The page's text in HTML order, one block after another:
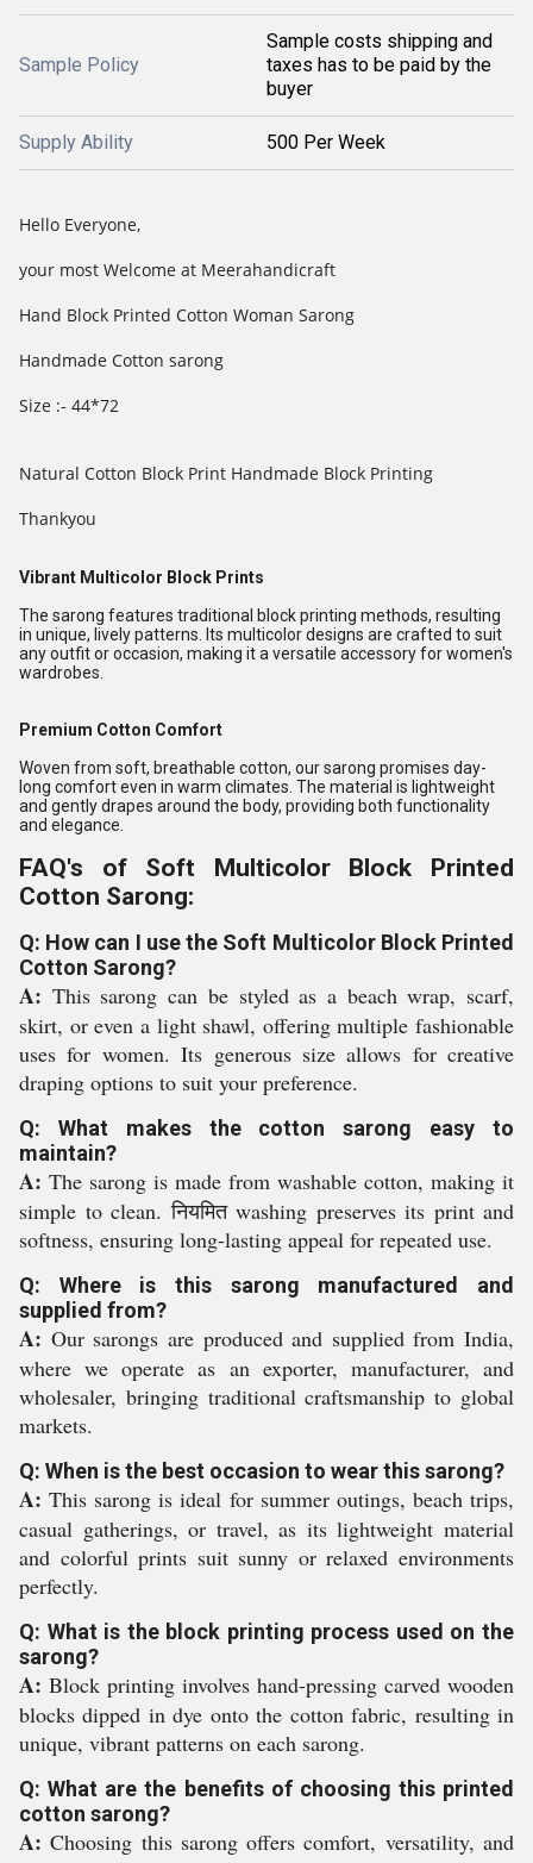
Sample Policy
Sample costs shipping and
taxes has to be paid by the
buyer
Supply Ability 500 Per Week
Hello Everyone,
your most Welcome at Meerahandicraft
Hand Block Printed Cotton Woman Sarong
Handmade Cotton sarong
Size :- 44*72
Natural Cotton Block Print Handmade Block Printing
Thankyou
Vibrant Multicolor Block Prints
The sarong features traditional block printing methods, resulting
in unique, lively patterns. Its multicolor designs are crafted to suit
any outfit or occasion, making it a versatile accessory for women's
wardrobes.
Premium Cotton Comfort
Woven from soft, breathable cotton, our sarong promises day-
long comfort even in warm climates. The material is lightweight
and gently drapes around the body, providing both functionality
and elegance.
FAQ's of Soft Multicolor Block Printed
Cotton Sarong:
Q: How can I use the Soft Multicolor Block Printed
Cotton Sarong?
A: This sarong can be styled as a beach wrap, scarf,
skirt, or even a light shawl, offering multiple fashionable
uses for women. Its generous size allows for creative
draping options to suit your preference.
Q: What makes the cotton sarong easy to
maintain?
A: The sarong is made from washable cotton, making it
simple to clean. नियमित washing preserves its print and
softness, ensuring long-lasting appeal for repeated use.
Q: Where is this sarong manufactured and
supplied from?
A: Our sarongs are produced and supplied from India,
where we operate as an exporter, manufacturer, and
wholesaler, bringing traditional craftsmanship to global
markets.
Q: When is the best occasion to wear this sarong?
A: This sarong is ideal for summer outings, beach trips,
casual gatherings, or travel, as its lightweight material
and colorful prints suit sunny or relaxed environments
perfectly.
Q: What is the block printing process used on the
sarong?
A: Block printing involves hand-pressing carved wooden
blocks dipped in dye onto the cotton fabric, resulting in
unique, vibrant patterns on each sarong.
Q: What are the benefits of choosing this printed
cotton sarong?
A: Choosing this sarong offers comfort, versatility, and